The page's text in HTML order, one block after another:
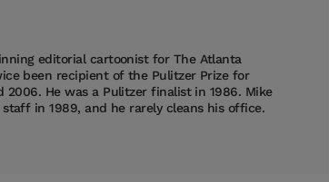
editorial cartoonist for The Atlanta
been recipient of the Pulitzer Prize for
2006. He was a Pulitzer finalist in 1986. Mike
in 1989, and he rarely cleans his office.